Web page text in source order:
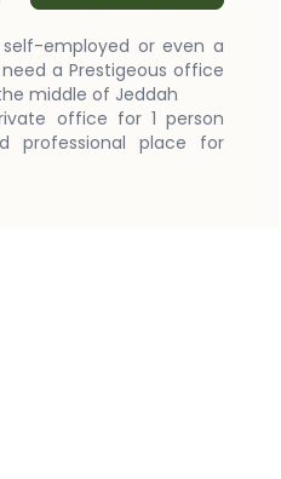
a Prestigeous office
middle of Jeddah
office for 1 person
professional place for